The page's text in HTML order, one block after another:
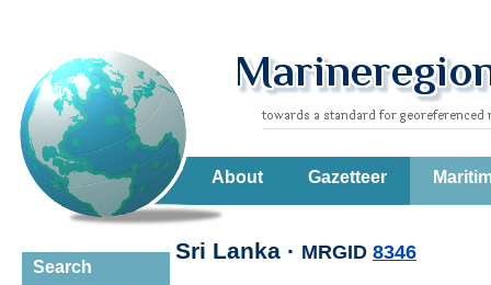
About Gazetteer
Search
Sri Lanka · MRGID 8346